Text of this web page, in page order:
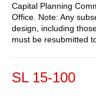
Capital Planning
Office. Note: Any
design, including
must be resubmitted
SL 15-100